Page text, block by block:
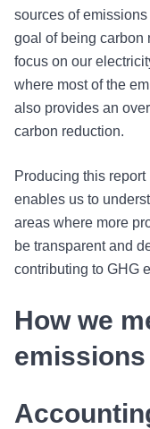
sources of
goal of being carbon
focus on our
where most of the
also provides an
carbon reduction.
Producing this
enables us to
areas where more
be transparent and
contributing to GHG
How we
emissions